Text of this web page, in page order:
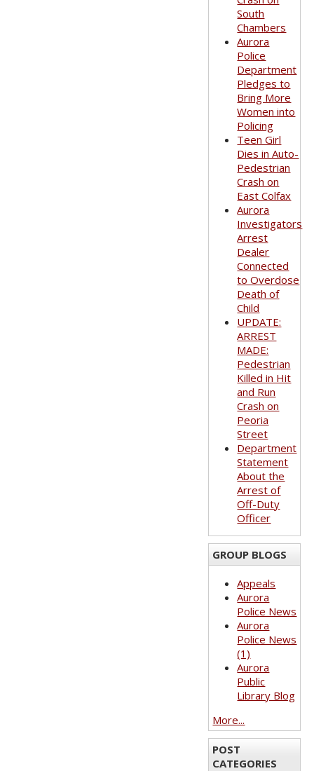
South
Chambers
Aurora
Police
Department
Pledges to
Bring More
Women into
Policing
Teen Girl
Dies in Auto-
Pedestrian
Crash on
East Colfax
Aurora
Investigators
Arrest
Dealer
Connected
to Overdose
Death of
Child
UPDATE:
ARREST
MADE:
Pedestrian
Killed in Hit
and Run
Crash on
Peoria
Street
Department
Statement
About the
Arrest of
Off-Duty
Officer
GROUP BLOGS
Appeals
Aurora
Police News
Aurora
Police News
(1)
Aurora
Public
Library Blog
More...
POST
CATEGORIES